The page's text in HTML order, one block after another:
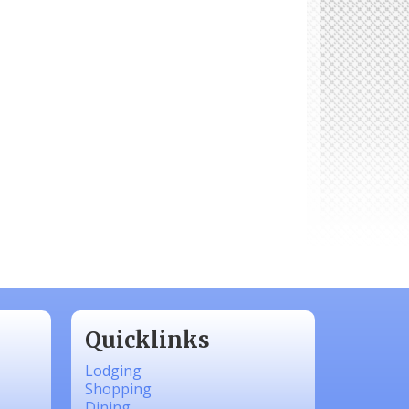
Quicklinks
Lodging
Shopping